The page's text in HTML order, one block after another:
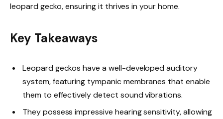
leopard gecko, ensuring it thrives in your home.
Key Takeaways
Leopard geckos have a well-developed auditory
system, featuring tympanic membranes that enable
them to effectively detect sound vibrations.
They possess impressive hearing sensitivity, allowing